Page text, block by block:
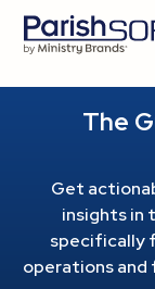
The
Get
insights in
specifically
operations and